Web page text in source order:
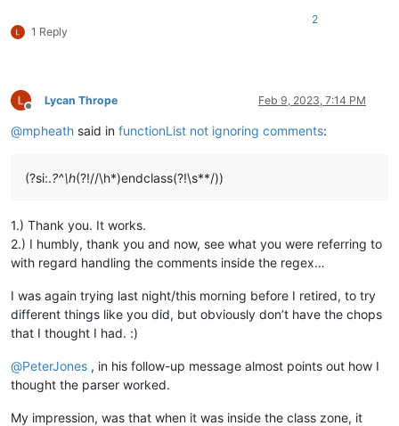
1 Reply
2
Offline
Lycan Thrope Feb 9, 2023, 7:14 PM
@mpheath said in functionList not ignoring comments:
(?si:.?^\h(?!//\h*)endclass(?!\s**/))
1.) Thank you. It works.
2.) I humbly, thank you and now, see what you were referring to
with regard handling the comments inside the regex…
I was again trying last night/this morning before I retired, to try
different things like you did, but obviously don’t have the chops
that I thought I had. :)
@PeterJones , in his follow-up message almost points out how I
thought the parser worked.
My impression, was that when it was inside the class zone, it